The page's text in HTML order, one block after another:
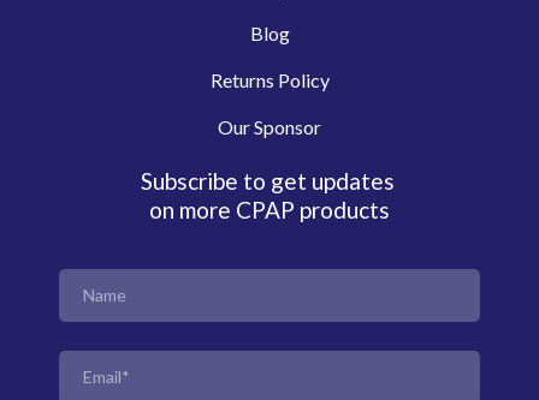
Blog
Returns Policy
Our Sponsor
Subscribe to get updates
on more CPAP products